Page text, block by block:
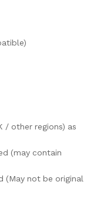
/ other regions) as
(may contain
(May not be original